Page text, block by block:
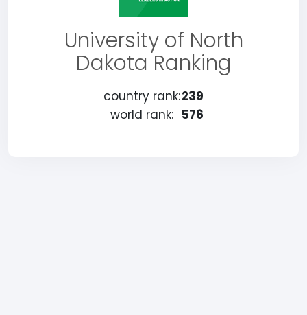
University of North
Dakota Ranking
country rank:239
world rank: 576